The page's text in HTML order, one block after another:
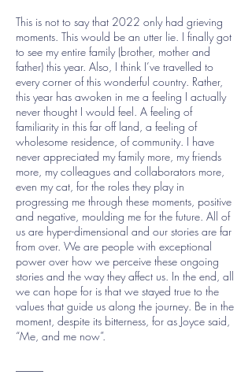
This is not to say that 2022 only had grieving
moments. This would be an utter lie. I finally got
to see my entire family (brother, mother and
father) this year. Also, I think I’ve travelled to
every corner of this wonderful country. Rather,
this year has awoken in me a feeling I actually
never thought I would feel. A feeling of
familiarity in this far off land, a feeling of
wholesome residence, of community. I have
never appreciated my family more, my friends
more, my colleagues and collaborators more,
even my cat, for the roles they play in
progressing me through these moments, positive
and negative, moulding me for the future. All of
us are hyper-dimensional and our stories are far
from over. We are people with exceptional
power over how we perceive these ongoing
stories and the way they affect us. In the end, all
we can hope for is that we stayed true to the
values that guide us along the journey. Be in the
moment, despite its bitterness, for as Joyce said,
“Me, and me now”.